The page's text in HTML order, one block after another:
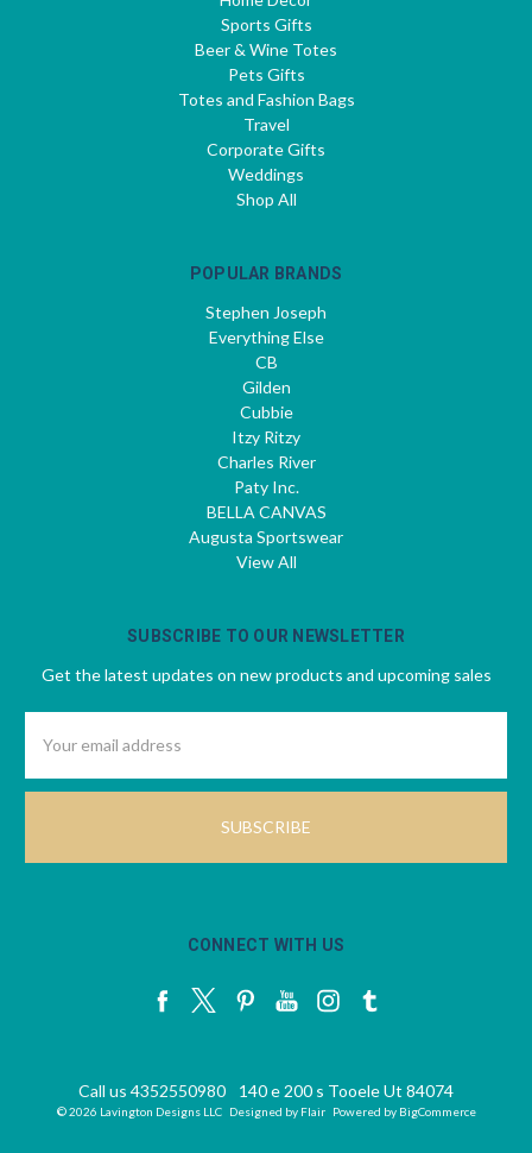
Sports Gifts
Beer & Wine Totes
Pets Gifts
Totes and Fashion Bags
Travel
Corporate Gifts
Weddings
Shop All
POPULAR BRANDS
Stephen Joseph
Everything Else
CB
Gilden
Cubbie
Itzy Ritzy
Charles River
Paty Inc.
BELLA CANVAS
Augusta Sportswear
View All
SUBSCRIBE TO OUR NEWSLETTER
Get the latest updates on new products and upcoming sales
Address
CONNECT WITH US
Call us 4352550980 140 e 200 s Tooele Ut 84074
© 2026 Lavington Designs LLC Designed by Flair Powered by BigCommerce